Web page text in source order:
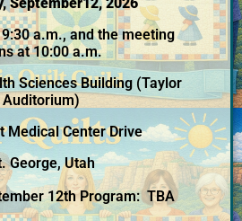
September12, 2026
a.m., and the meeting
at 10:00 a.m.
Sciences Building (Taylor
Auditorium)
Medical Center Drive
George, Utah
12th Program: TBA